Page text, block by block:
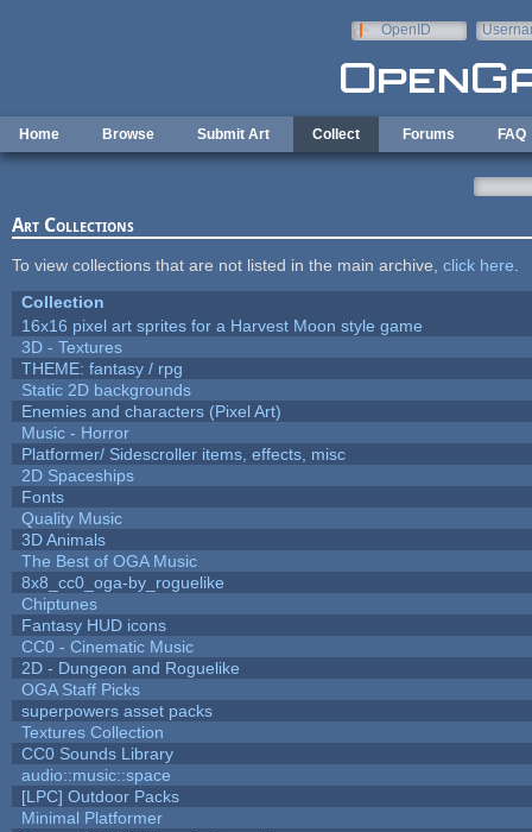
OpenID
Home Browse Submit Art Collect Forums FAQ
Art Collections
To view collections that are not listed in the main archive, click here
Collection
16x16 pixel art sprites for a Harvest Moon style game
3D - Textures
THEME: fantasy / rpg
Static 2D backgrounds
Enemies and characters (Pixel Art)
Music - Horror
Platformer/ Sidescroller items, effects, misc
2D Spaceships
Fonts
Quality Music
3D Animals
The Best of OGA Music
8x8_cc0_oga-by_roguelike
Chiptunes
Fantasy HUD icons
CC0 - Cinematic Music
2D - Dungeon and Roguelike
OGA Staff Picks
superpowers asset packs
Textures Collection
CC0 Sounds Library
audio::music::space
[LPC] Outdoor Packs
Minimal Platformer